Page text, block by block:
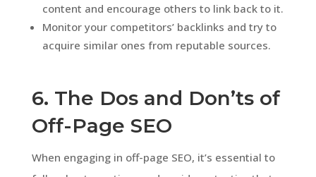
content and encourage others to link back to it.
Monitor your competitors’ backlinks and try to
acquire similar ones from reputable sources.
6. The Dos and Don’ts of
Off-Page SEO
When engaging in off-page SEO, it’s essential to